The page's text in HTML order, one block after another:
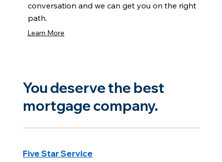
conversation and we can get you on the right
path.
Learn More
You deserve the best
mortgage company.
Five Star Service